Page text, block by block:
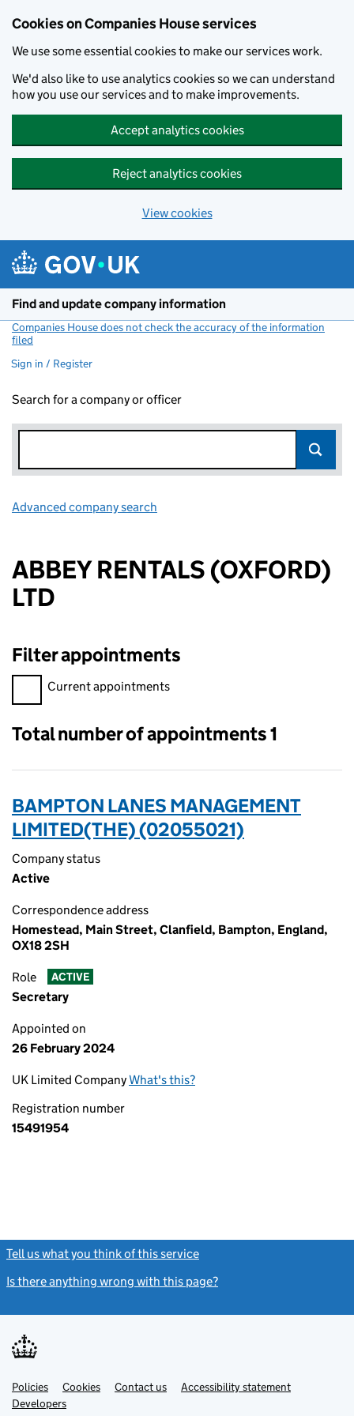
Cookies on Companies House services
We use some essential cookies to make our services work.
We'd also like to use analytics cookies so we can understand
how you use our services and to make improvements.
Accept analytics cookies
Reject analytics cookies
View cookies
Find and update company information
Companies House does not check the accuracy of the information
filed
Sign in / Register
Search for a company or officer
Advanced company search
ABBEY RENTALS (OXFORD)
LTD
Filter appointments
Filter appointments, selecting an input will reload the page.
Current appointments
Total number of appointments 1
BAMPTON LANES MANAGEMENT
LIMITED(THE) (02055021)
Company status
Active
Correspondence address
Homestead, Main Street, Clanfield, Bampton, England,
OX18 2SH
Role ACTIVE
Secretary
Appointed on
26 February 2024
UK Limited CompanyWhat's this?
Registration number
15491954
Tell us what you think of this service
Is there anything wrong with this page?
Support links
PoliciesLink
opens
in
Cookies Contact usLinkAccessibility statement
DevelopersLink